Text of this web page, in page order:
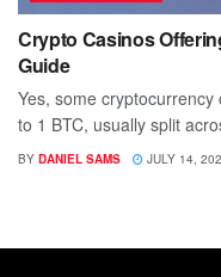
Crypto Casinos
Guide
Yes, some
to 1 BTC, usually split
BY DANIEL SAMS JULY 14,